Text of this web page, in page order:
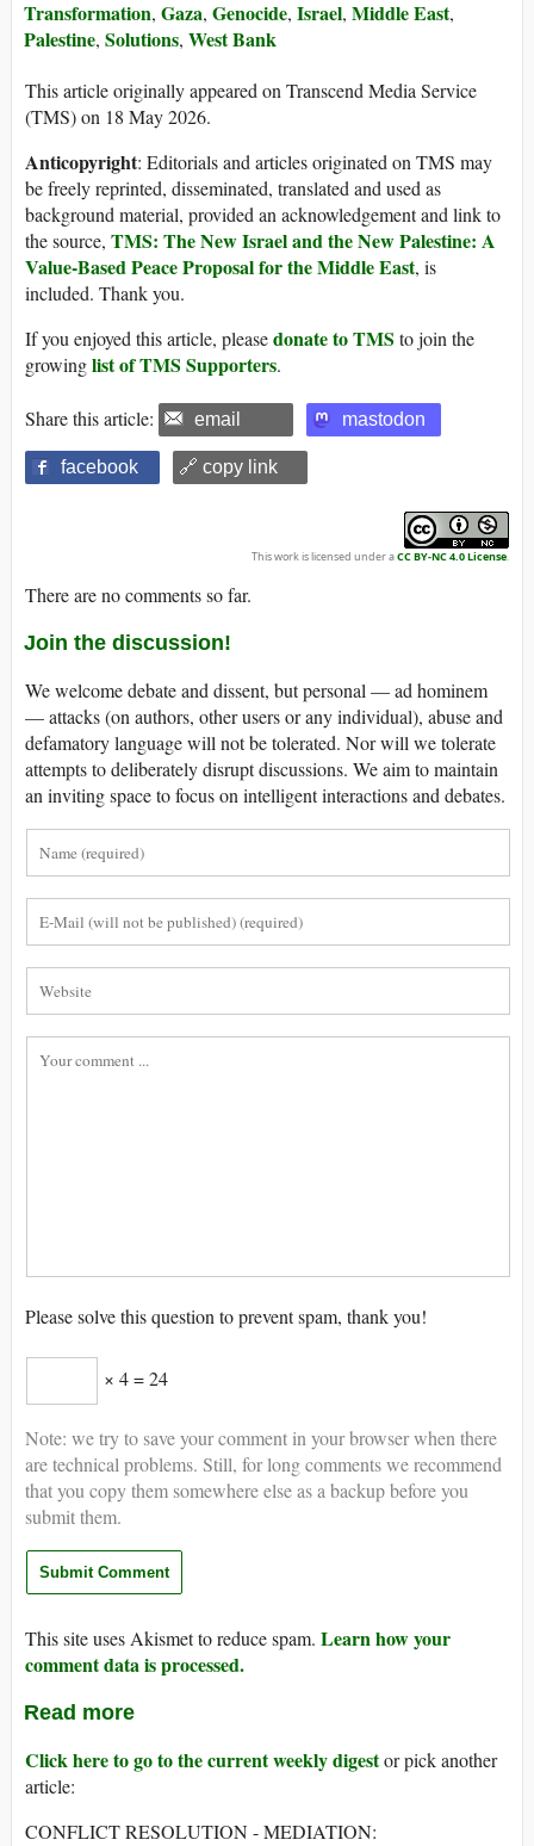
Transformation, Gaza, Genocide, Israel, Middle East,
Palestine, Solutions, West Bank
This article originally appeared on Transcend Media Service
(TMS) on 18 May 2026.
Anticopyright: Editorials and articles originated on TMS may
be freely reprinted, disseminated, translated and used as
background material, provided an acknowledgement and link to
the source, TMS: The New Israel and the New Palestine: A
Value-Based Peace Proposal for the Middle East, is
included. Thank you.
If you enjoyed this article, pleasedonate to TMS to join the
growinglist of TMS Supporters.
Share this article: email mastodon
facebook 🔗 copy link
This work is licensed under aCC BY-NC 4.0 License.
There are no comments so far.
Join the discussion!
We welcome debate and dissent, but personal — ad hominem
— attacks (on authors, other users or any individual), abuse and
defamatory language will not be tolerated. Nor will we tolerate
attempts to deliberately disrupt discussions. We aim to maintain
an inviting space to focus on intelligent interactions and debates.
Please solve this question to prevent spam, thank you!
× 4 = 24
Note: we try to save your comment in your browser when there
are technical problems. Still, for long comments we recommend
that you copy them somewhere else as a backup before you
submit them.
This site uses Akismet to reduce spam. Learn how your
comment data is processed.
Read more
Click here to go to the current weekly digestor pick another
article:
CONFLICT RESOLUTION - MEDIATION: